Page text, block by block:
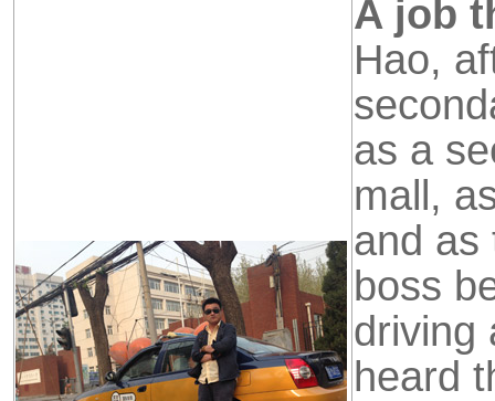
A job
Hao,
as a
mall,
and as
boss
driving
heard